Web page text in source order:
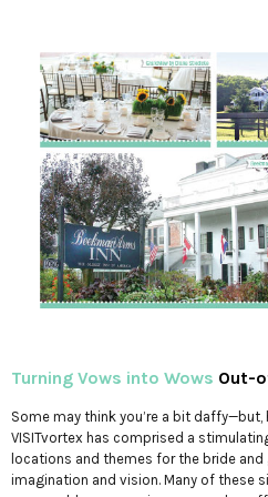
Turning Vows into Wows Out-
Some may think you’re a bit daffy—but,
VISITvortex has comprised a
locations and themes for the bride and
imagination and vision. Many of these